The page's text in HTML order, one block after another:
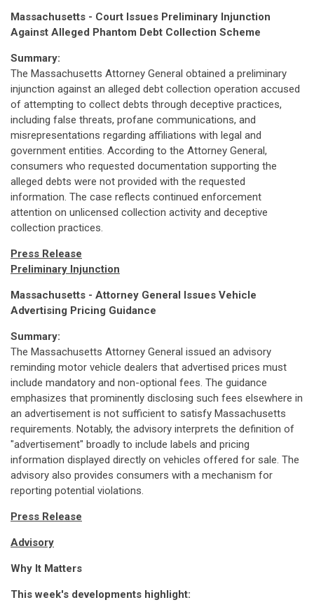
Massachusetts - Court Issues Preliminary Injunction
Against Alleged Phantom Debt Collection Scheme
Summary:
The Massachusetts Attorney General obtained a preliminary
injunction against an alleged debt collection operation accused
of attempting to collect debts through deceptive practices,
including false threats, profane communications, and
misrepresentations regarding affiliations with legal and
government entities. According to the Attorney General,
consumers who requested documentation supporting the
alleged debts were not provided with the requested
information. The case reflects continued enforcement
attention on unlicensed collection activity and deceptive
collection practices.
Press Release
Preliminary Injunction
Massachusetts - Attorney General Issues Vehicle
Advertising Pricing Guidance
Summary:
The Massachusetts Attorney General issued an advisory
reminding motor vehicle dealers that advertised prices must
include mandatory and non-optional fees. The guidance
emphasizes that prominently disclosing such fees elsewhere in
an advertisement is not sufficient to satisfy Massachusetts
requirements. Notably, the advisory interprets the definition of
"advertisement" broadly to include labels and pricing
information displayed directly on vehicles offered for sale. The
advisory also provides consumers with a mechanism for
reporting potential violations.
Press Release
Advisory
Why It Matters
This week's developments highlight: